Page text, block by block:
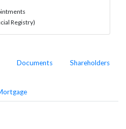
Registry)
Documents Shareholders